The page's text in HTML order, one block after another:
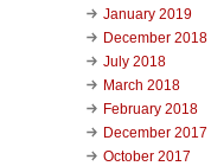
January 2019
December 2018
July 2018
March 2018
February 2018
December 2017
October 2017